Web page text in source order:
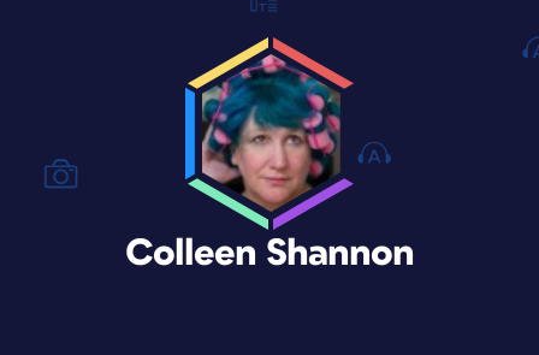
Colleen Shannon